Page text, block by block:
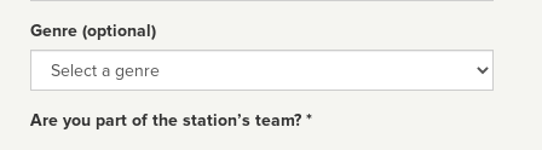
Genre (optional)
Genre
Are you part of the station’s team? *